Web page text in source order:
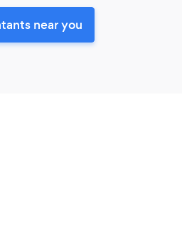
near you